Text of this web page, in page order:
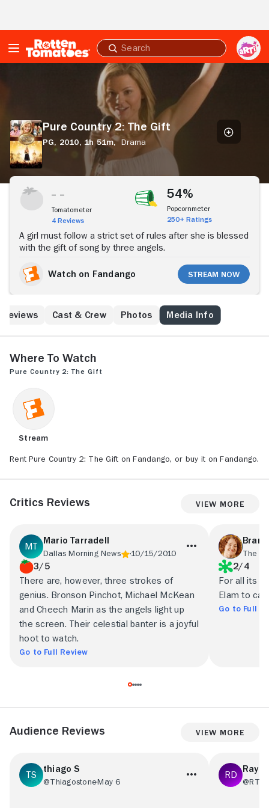
Submit
search
Pure Country 2: The Gift
PG, 2010, 1h 51m, Drama
Stream Now
Tomatometer
4 Reviews
54%
Popcornmeter
250+ Ratings
A girl must follow a strict set of rules after she is blessed
with the gift of song by three angels.
Watch on Fandango Stream Now
Reviews Cast & Crew Photos Media Info
Where to Watch
Pure Country 2: The Gift
Stream
Rent Pure Country 2: The Gift on Fandango, or buy it on Fandango.
Critics Reviews View More
Mario Tarradell
Dallas Morning News 10/15/2010
3/5
There are, however, three strokes of
genius. Bronson Pinchot, Michael McKean
and Cheech Marin as the angels light up
the screen. Their celestial banter is a joyful
hoot to watch.
Go to Full Review
The
2/4
For all its
Elam to
Go to Full
Audience Reviews View More
thiago S
@ThiagostoneMay 6
Ray D